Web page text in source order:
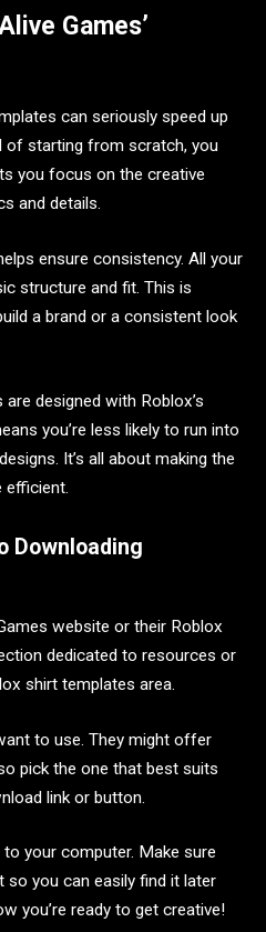
Games’
can seriously speed up
of starting from scratch, you
you focus on the creative
and details.
ensure consistency. All your
structure and fit. This is
a brand or a consistent look
are designed with Roblox’s
you’re less likely to run into
It’s all about making the
Downloading
website or their Roblox
dedicated to resources or
shirt templates area.
to use. They might offer
pick the one that best suits
link or button.
your computer. Make sure
so you can easily find it later
you’re ready to get creative!